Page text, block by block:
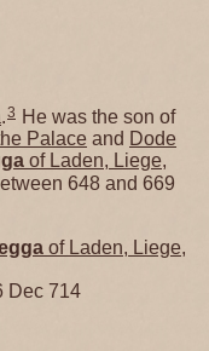
.3 He was the son of
Palace and Dode
of Laden, Liege,
648 and 669
of Laden, Liege,
Dec 714